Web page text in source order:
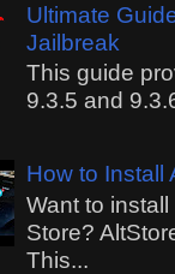
Ultimate
Jailbreak
This guide
9.3.5 and
How to Install
Want to
Store?
This...